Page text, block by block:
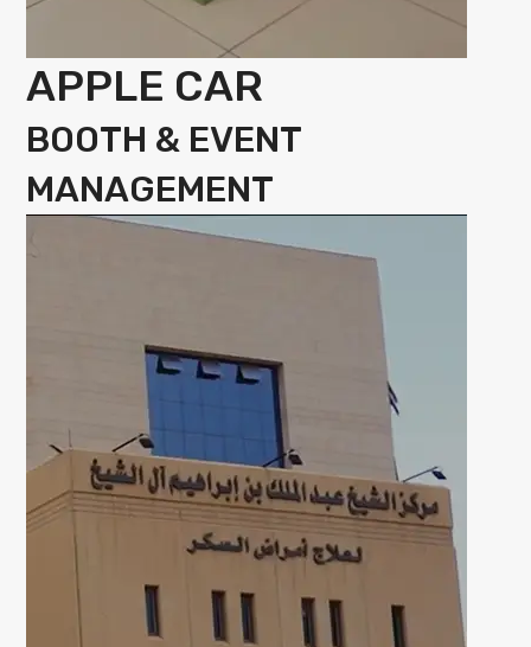
APPLE CAR
BOOTH & EVENT
MANAGEMENT